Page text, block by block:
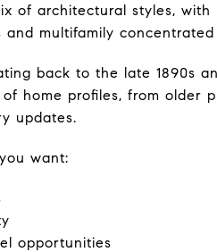
of architectural styles,
and multifamily
back to the late 1890s
home profiles, from older
updates.
want:
opportunities